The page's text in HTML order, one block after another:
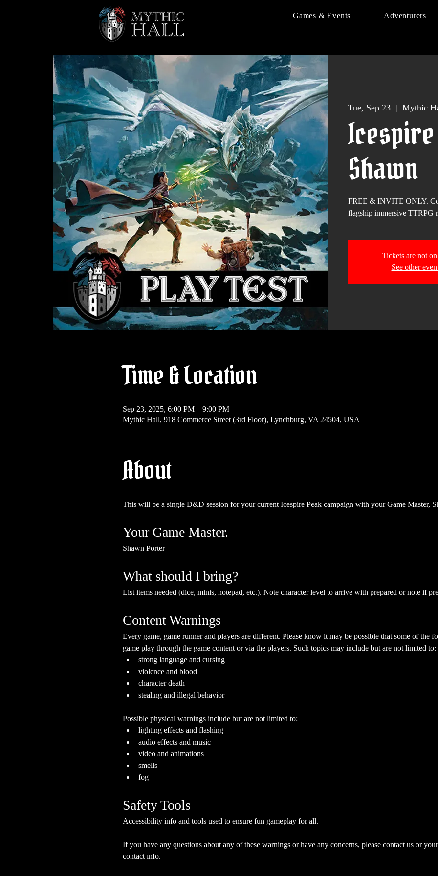
Games & Events Adventurers
Tue, Sep 23
  |
Mythic
Shawn
FREE & INVITE ONLY.
flagship immersive TTRPG
Tickets are not on
See other
Time & Location
Sep 23, 2025, 6:00 PM – 9:00 PM
Mythic Hall, 918 Commerce Street (3rd Floor), Lynchburg, VA 24504, USA
About
This will be a single D&D session for your current Icespire Peak campaign with your Game Master,
Your Game Master.
Shawn Porter
What should I bring?
List items needed (dice, minis, notepad, etc.). Note character level to arrive with prepared or note if
Content Warnings
Every game, game runner and players are different. Please know it may be possible that some of the
game play through the game content or via the players. Such topics may include but are not limited to:
strong language and cursing
violence and blood
character death
stealing and illegal behavior
Possible physical warnings include but are not limited to:
lighting effects and flashing
audio effects and music
video and animations
smells
fog
Safety Tools
Accessibility info and tools used to ensure fun gameplay for all.
If you have any questions about any of these warnings or have any concerns, please contact us or
contact info.